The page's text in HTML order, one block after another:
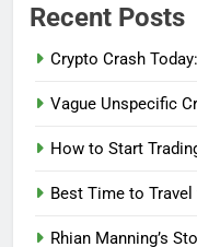
Recent Posts
Crypto Crash
Vague Unspecific
How to Start
Best Time to
Rhian Manning’s